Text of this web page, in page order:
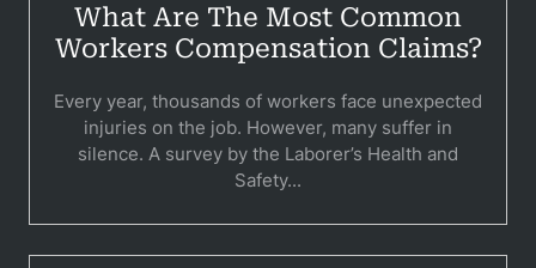
What Are The Most Common
Workers Compensation Claims?
Every year, thousands of workers face unexpected
injuries on the job. However, many suffer in
silence. A survey by the Laborer’s Health and
Safety...